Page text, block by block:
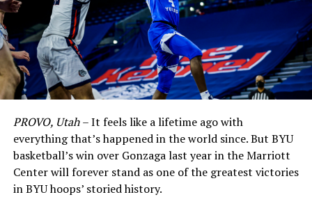
PROVO, Utah– It feels like a lifetime ago with
everything that’s happened in the world since. But BYU
basketball’s win over Gonzaga last year in the Marriott
Center will forever stand as one of the greatest victories
in BYU hoops’ storied history.